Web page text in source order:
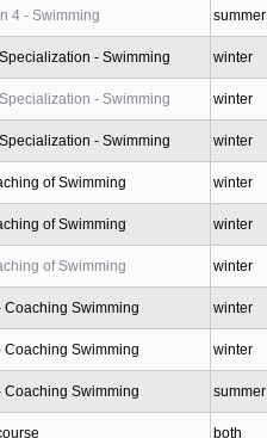
4 - Swimming summer
- Swimming winter
- Swimming winter
- Swimming winter
of Swimming winter
of Swimming winter
of Swimming winter
Coaching Swimming winter
Coaching Swimming winter
Coaching Swimming summer